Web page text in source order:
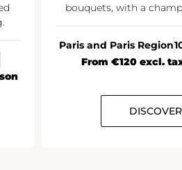
bouquets, with a
Paris and Paris Region
From €120 excl.
DISCOVER